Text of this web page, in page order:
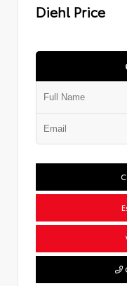
Diehl Price